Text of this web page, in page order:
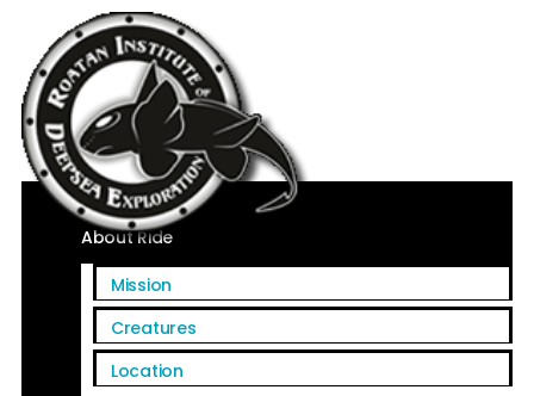
Home
About Ride
Mission
Creatures
Location